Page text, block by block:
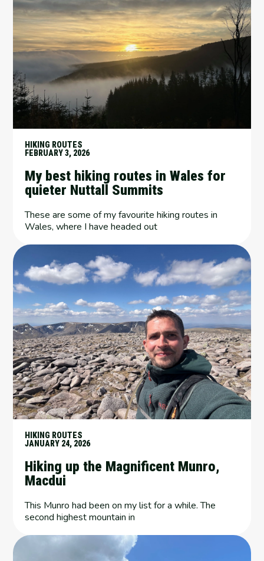
HIKING ROUTES
FEBRUARY 3, 2026
My best hiking routes in Wales for
quieter Nuttall Summits
These are some of my favourite hiking routes in
Wales, where I have headed out
HIKING ROUTES
JANUARY 24, 2026
Hiking up the Magnificent Munro,
Macdui
This Munro had been on my list for a while. The
second highest mountain in